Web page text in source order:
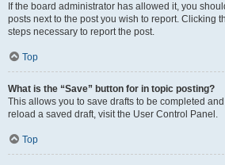
If the board administrator has allowed it, you
posts next to the post you wish to report. Clicking
steps necessary to report the post.
Top
What is the “Save” button for in topic posting?
This allows you to save drafts to be completed
reload a saved draft, visit the User Control Panel.
Top